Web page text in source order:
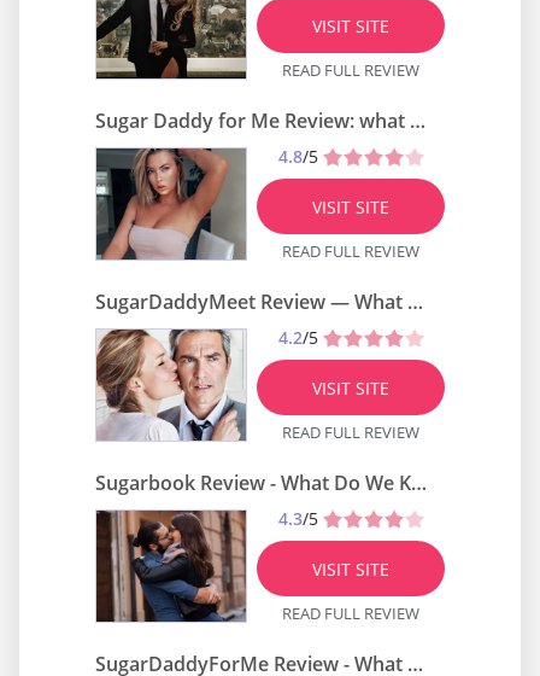
VISIT SITE
READ FULL REVIEW
Sugar Daddy for Me Review: what do we know about it?
4.8/5
VISIT SITE
READ FULL REVIEW
SugarDaddyMeet Review — What Do We Know About It?
4.2/5
VISIT SITE
READ FULL REVIEW
Sugarbook Review - What Do We Know About It?
4.3/5
VISIT SITE
READ FULL REVIEW
SugarDaddyForMe Review - What Do We Know About It?